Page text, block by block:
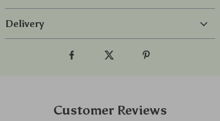
Delivery
Customer Reviews